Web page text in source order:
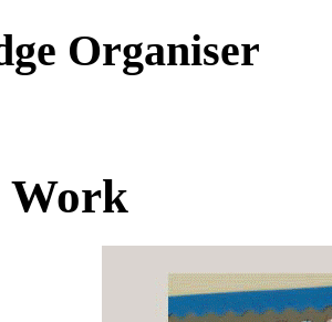
Organiser
Work